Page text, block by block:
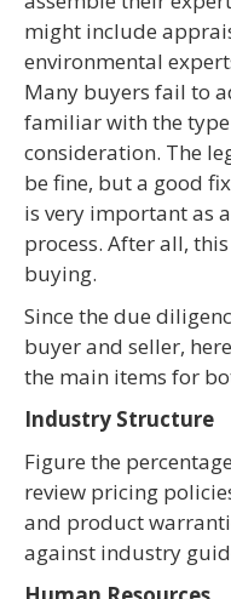
might include
environmental
Many buyers fail to
familiar with the
consideration. The
be fine, but a good
is very important as
process. After all,
buying.
Since the due
buyer and seller,
the main items for
Industry Structure
Figure the
review pricing
and product
against industry